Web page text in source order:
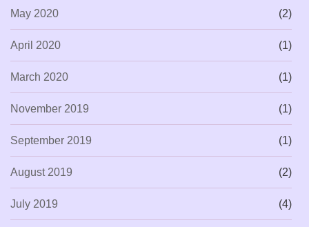
May 2020 (2)
April 2020 (1)
March 2020 (1)
November 2019 (1)
September 2019 (1)
August 2019 (2)
July 2019 (4)